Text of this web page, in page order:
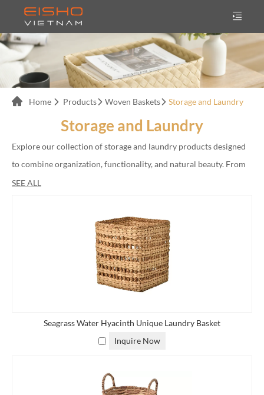
Home Products Woven Baskets Storage and Laundry
Storage and Laundry
Explore our collection of storage and laundry products designed
to combine organization, functionality, and natural beauty. From
woven laundry baskets and storage hampers to decorative
sustainable materials including rattan, seagrass, bamboo, and
</br>
We provide OEM and ODM manufacturing services for
wholesalers, retailers, importers, and private label brands
worldwide. Our eco-friendly storage and laundry solutions are
seeking high-quality natural home organization products.
SEE ALL
Seagrass Water Hyacinth Unique Laundry Basket
Inquire Now